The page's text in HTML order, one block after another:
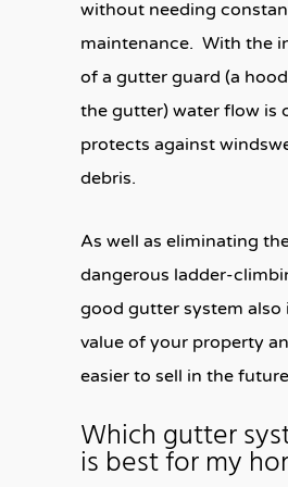
without needing
maintenance. With the
of a gutter guard (a
the gutter) water flow is
protects against
debris.
As well as eliminating
dangerous ladder-
good gutter system also
value of your property
easier to sell in the
Which gutter
is best for my